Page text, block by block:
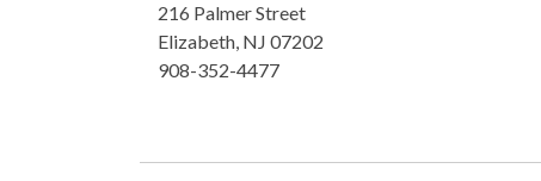
216 Palmer Street
Elizabeth, NJ 07202
908-352-4477